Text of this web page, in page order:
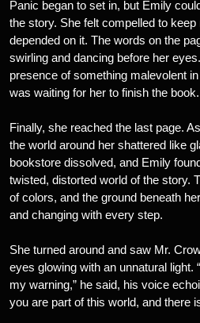
Panic began to set in, but Emily
the story. She felt compelled to
depended on it. The words on the
swirling and dancing before her
presence of something malevolent
was waiting for her to finish the book.
Finally, she reached the last page.
the world around her shattered like
bookstore dissolved, and Emily
twisted, distorted world of the story.
of colors, and the ground beneath
and changing with every step.
She turned around and saw Mr.
eyes glowing with an unnatural light.
my warning,” he said, his voice
you are part of this world, and there